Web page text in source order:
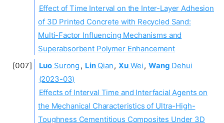
Effect of Time Interval on the Inter-Layer Adhesion
of 3D Printed Concrete with Recycled Sand:
Multi-Factor Influencing Mechanisms and
Superabsorbent Polymer Enhancement
Luo Surong , LinQian, Xu Wei, Wang Dehui
(2023-03)
Effects of Interval Time and Interfacial Agents on
the Mechanical Characteristics of Ultra-High-
Toughness Cementitious Composites Under 3D